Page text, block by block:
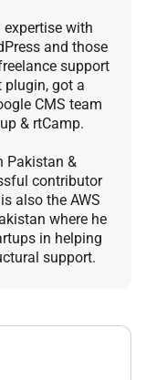
with
and those
support
plugin, got a
CMS team
& rtCamp.
Pakistan &
contributor
also the AWS
where he
in helping
support.